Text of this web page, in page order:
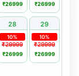
₹26999 ₹26999
28 29
₹29999
10%
₹26999
₹29999
10%
₹26999